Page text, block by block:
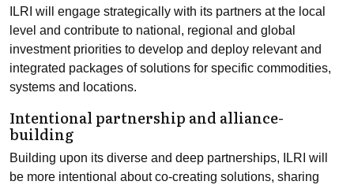
ILRI will engage strategically with its partners at the local
level and contribute to national, regional and global
investment priorities to develop and deploy relevant and
integrated packages of solutions for specific commodities,
systems and locations.
Intentional partnership and alliance-
building
Building upon its diverse and deep partnerships, ILRI will
be more intentional about co-creating solutions, sharing